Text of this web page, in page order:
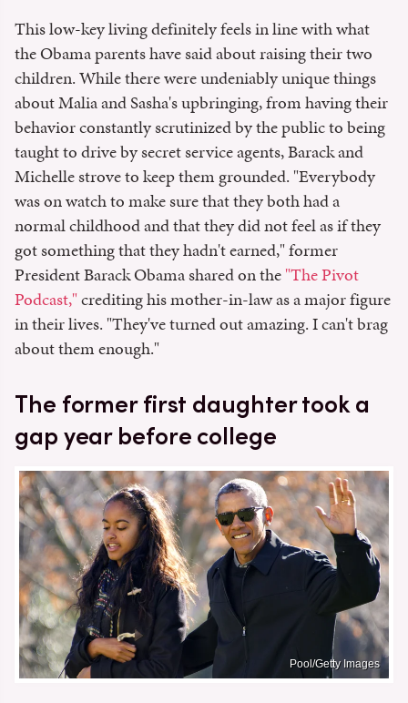
This low-key living definitely feels in line with what
the Obama parents have said about raising their two
children. While there were undeniably unique things
about Malia and Sasha's upbringing, from having their
behavior constantly scrutinized by the public to being
taught to drive by secret service agents, Barack and
Michelle strove to keep them grounded. "Everybody
was on watch to make sure that they both had a
normal childhood and that they did not feel as if they
got something that they hadn't earned," former
President Barack Obama shared on the"The Pivot
Podcast,"crediting his mother-in-law as a major figure
in their lives. "They've turned out amazing. I can't brag
about them enough."
The former first daughter took a
gap year before college
Pool/Getty Images